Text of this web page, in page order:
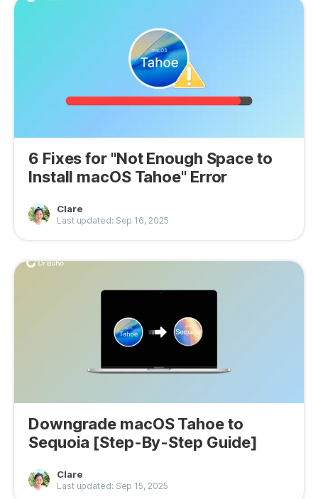
6 Fixes for "Not Enough Space to
Install macOS Tahoe" Error
Clare
Last updated: Sep 16, 2025
Downgrade macOS Tahoe to
Sequoia [Step-By-Step Guide]
Clare
Last updated: Sep 15, 2025